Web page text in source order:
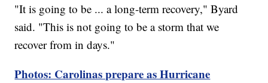
"It is going to be ... a long-term recovery," Byard
said. "This is not going to be a storm that we
recover from in days."
Photos: Carolinas prepare as Hurricane